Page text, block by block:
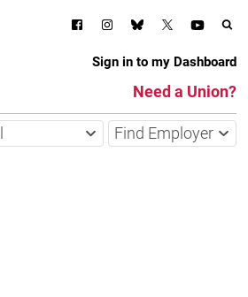
Sign in to my Dashboard
Need a Union?
Find Employer